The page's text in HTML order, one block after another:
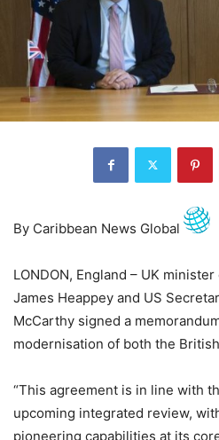
By Caribbean News Global
LONDON, England – UK
James Heappey and US
McCarthy signed a
modernisation of both the
“This agreement is in line with
upcoming integrated review,
pioneering capabilities at its